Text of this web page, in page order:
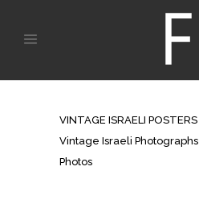
VINTAGE ISRAELI POSTERS
Vintage Israeli Photographs
Photos